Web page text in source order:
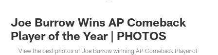
Joe Burrow Wins AP Comeback
Player of the Year | PHOTOS
View the best photos of Joe Burrow winning AP Comeback Player of